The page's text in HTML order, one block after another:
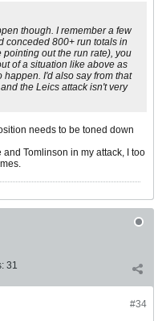
though. I remember a few
conceded 800+ run totals in
pointing out the run rate), you
of a situation like above as
I'd also say from that
the Leics attack isn't very
needs to be toned down
Tomlinson in my attack, I too
31
#34